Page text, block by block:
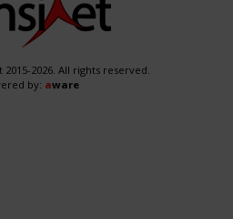
2026. All rights reserved.
by: aware